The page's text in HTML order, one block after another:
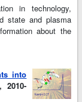
in technology,
state and plasma
about the
into
, 2010-